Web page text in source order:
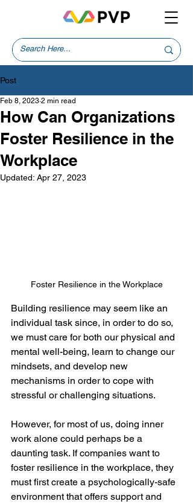
Post
How Can Organizations
Foster Resilience in the
Workplace
Feb 8, 2023 2 min read
Updated: Apr 27, 2023
Foster Resilience in the Workplace
Building resilience may seem like an
individual task since, in order to do so,
we must care for both our physical and
mental well-being, learn to change our
mindsets, and develop new
mechanisms in order to cope with
stressful or challenging situations.
However, for most of us, doing inner
work alone could perhaps be a
daunting task. If companies want to
foster resilience in the workplace, they
must first create a psychologically-safe
environment that offers support and